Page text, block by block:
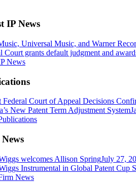
IP News
Universal Music, and Warner
Court grants default judgment and
News
Federal Court of Appeal Decisions
New Patent Term Adjustment System
welcomes Allison SpringJuly 27,
Instrumental in Global Patent Cup
News